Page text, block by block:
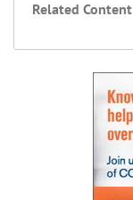
Related Content